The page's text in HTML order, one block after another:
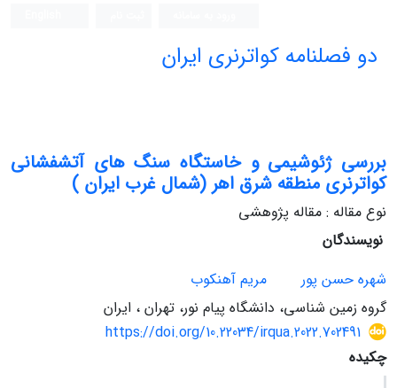
دو فصلنامه کواترنری ایران
بررسی ژئوشیمی و خاستگاه سنگ های آتشفشانی
کواترنری منطقه شرق اهر (شمال غرب ایران )
نوع مقاله : مقاله پژوهشی
نویسندگان
شهره حسن پور
مریم آهنکوب
گروه زمین شناسی، دانشگاه پیام نور، تهران ، ایران
https://doi.org/10.22034/irqua.2022.702491
چکیده